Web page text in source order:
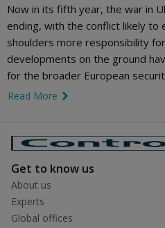
Now in its fifth year, the war in
ending, with the conflict likely to
shoulders more responsibility
developments on the ground
for the broader European
Read More
Get to know us
About us
Experts
Global offices